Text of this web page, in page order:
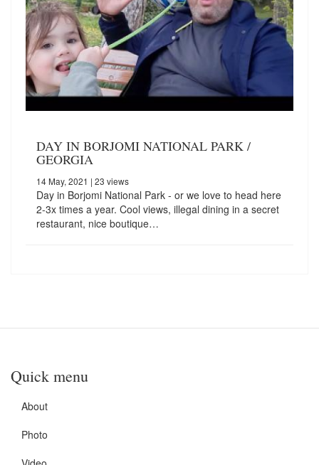
DAY IN BORJOMI NATIONAL PARK /
GEORGIA
14 May, 2021 | 23 views
Day in Borjomi National Park - or we love to head here
2-3x times a year. Cool views, illegal dining in a secret
restaurant, nice boutique…
Quick menu
About
Photo